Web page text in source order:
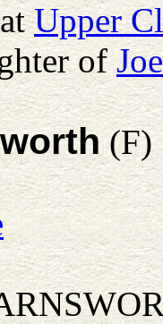
Upper
of
(F)